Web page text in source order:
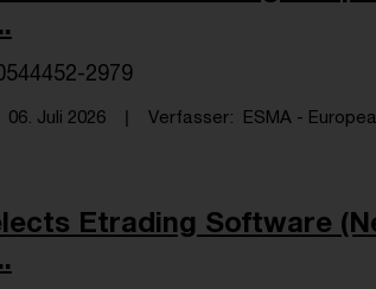
2979
06. Juli 2026 Verfasser ESMA -
Etrading Software